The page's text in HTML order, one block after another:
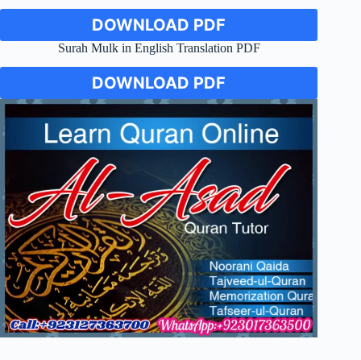
DOWNLOAD PDF
Surah Mulk in English Translation PDF
DOWNLOAD PDF